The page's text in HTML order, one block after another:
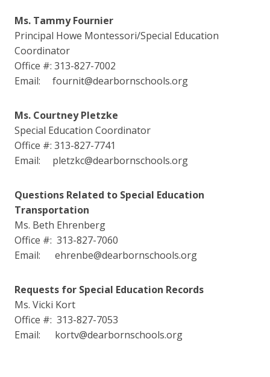
Ms. Tammy Fournier
Principal Howe Montessori/Special Education
Coordinator
Office #: 313-827-7002
Email: fournit@dearbornschools.org
Ms. Courtney Pletzke
Special Education Coordinator
Office #: 313-827-7741
Email: pletzkc@dearbornschools.org
Questions Related to Special Education
Transportation
Ms. Beth Ehrenberg
Office #: 313-827-7060
Email: ehrenbe@dearbornschools.org
Requests for Special Education Records
Ms. Vicki Kort
Office #: 313-827-7053
Email: kortv@dearbornschools.org